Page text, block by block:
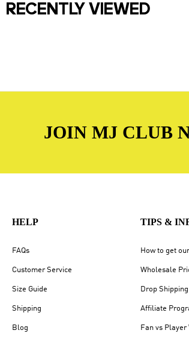
RECENTLY VIEWED
JOIN MJ CLUB
HELP
FAQs
Customer Service
Size Guide
Shipping
Blog
TIPS &
How to get
Wholesale
Drop Shipping
Affiliate
Fan vs Player